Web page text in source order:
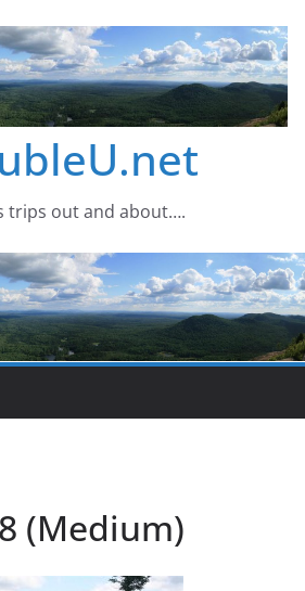
trips out and about….
(Medium)